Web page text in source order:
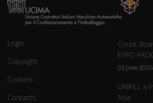
Login
Copyright
Cookies
Contacts
Count
EXPO
03 June 2026
UNIFILL a
Asia.